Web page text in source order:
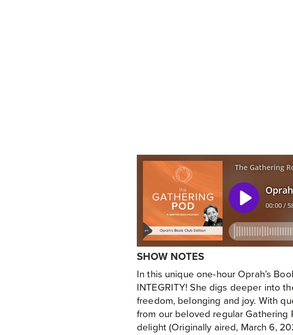
SHOW NOTES
In this unique one-hour Oprah’s
INTEGRITY! She digs deeper into
freedom, belonging and joy. With
from our beloved regular Gathering
delight (Originally aired, March 6,